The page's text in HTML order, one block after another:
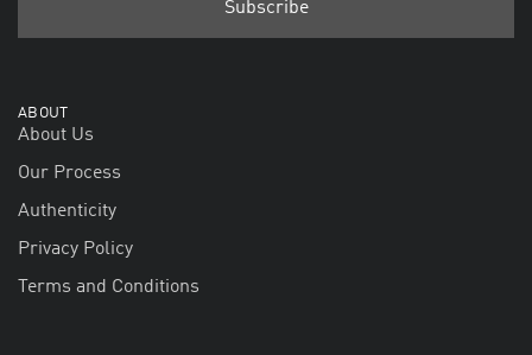
ABOUT
About Us
Our Process
Authenticity
Privacy Policy
Terms and Conditions